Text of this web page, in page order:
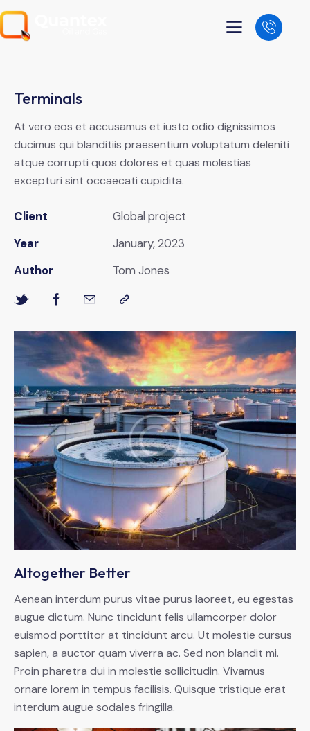
Terminals
At vero eos et accusamus et iusto odio dignissimos
ducimus qui blanditiis praesentium voluptatum deleniti
atque corrupti quos dolores et quas molestias
excepturi sint occaecati cupidita.
Client
Global project
Year
January, 2023
Author
Tom Jones
Altogether Better
Aenean interdum purus vitae purus laoreet, eu egestas
augue dictum. Nunc tincidunt felis ullamcorper dolor
euismod porttitor at tincidunt arcu. Ut molestie cursus
sapien, a auctor quam viverra ac. Sed non blandit mi.
Proin pharetra dui in molestie sollicitudin. Vivamus
ornare lorem in tempus facilisis. Quisque tristique erat
interdum augue sodales fringilla.